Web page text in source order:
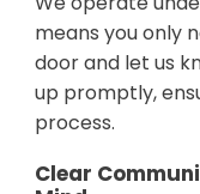
means you only
door and let us
up promptly,
process.
Clear